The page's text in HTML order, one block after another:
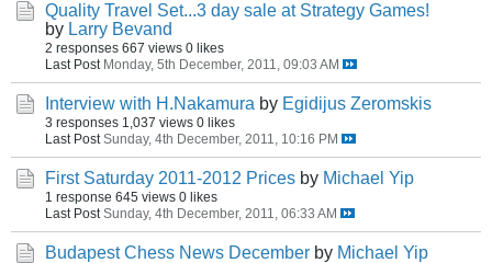
Quality Travel Set...3 day sale at Strategy Games!
by Larry Bevand
2 responses 667 views 0 likes
Last Post Monday, 5th December, 2011, 09:03 AM
Interview with H.Nakamura by Egidijus Zeromskis
3 responses 1,037 views 0 likes
Last Post Sunday, 4th December, 2011, 10:16 PM
First Saturday 2011-2012 Prices by Michael Yip
1 response 645 views 0 likes
Last Post Sunday, 4th December, 2011, 06:33 AM
Budapest Chess News December by Michael Yip